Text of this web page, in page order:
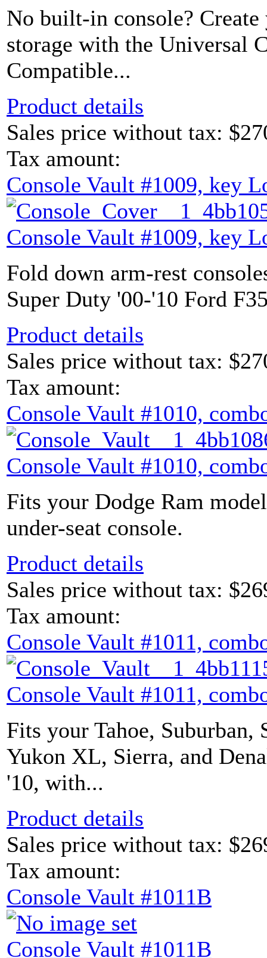
No built-in console? Create
storage with the Universal
Compatible...
Product details
Sales price without tax:
Tax amount:
Console Vault #1009, key
Console Vault #1009, key
Fold down arm-rest
Super Duty '00-'10 Ford
Product details
Sales price without tax:
Tax amount:
Console Vault #1010,
Console Vault #1010,
Fits your Dodge Ram
under-seat console.
Product details
Sales price without tax:
Tax amount:
Console Vault #1011,
Console Vault #1011,
Fits your Tahoe, Suburban,
Yukon XL, Sierra, and
'10, with...
Product details
Sales price without tax:
Tax amount:
Console Vault #1011B
Console Vault #1011B